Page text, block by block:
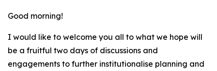
Good morning!
I would like to welcome you all to what we hope will
be a fruitful two days of discussions and
engagements to further institutionalise planning and